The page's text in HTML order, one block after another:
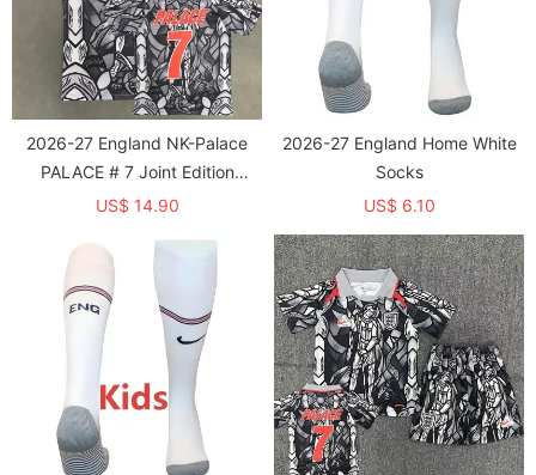
2026-27 England NK-Palace
PALACE # 7 Joint Edition
Training shirts (有领)
US$ 14.90
2026-27 England Home White
Socks
US$ 6.10